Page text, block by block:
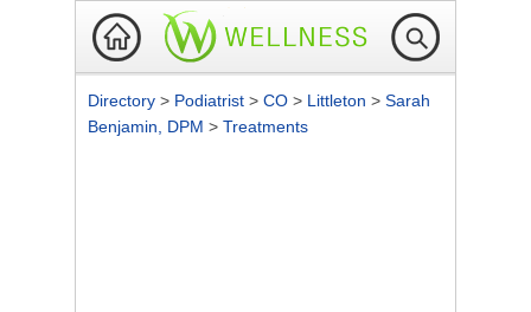
Directory > Podiatrist > CO > Littleton > Sarah
Benjamin, DPM > Treatments